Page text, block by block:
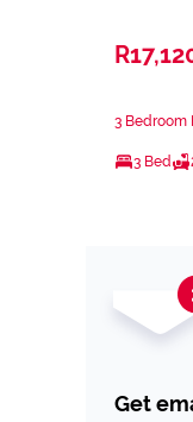
3 Bedroom
3 Bed
Get